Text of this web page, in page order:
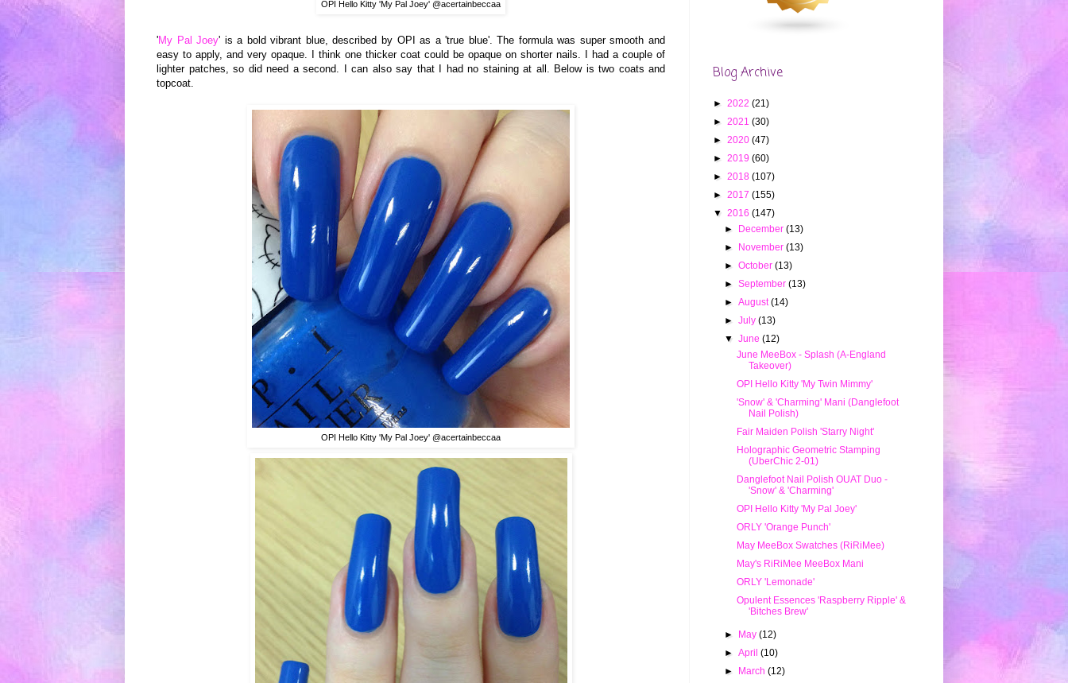
OPI Hello Kitty 'My Pal Joey' @acertainbeccaa
'My Pal Joey' is a bold vibrant blue, described by OP I as a 'true blue'. The formula was super smooth and
easy to apply, and very opaque. I think one thicker coat could be opaque on shorter nails. I had a couple of
lighter patches, so did need a second. I can also say that I had no stainingat all. Below is two coats and
topcoat.
OPI Hello Kitty 'My Pal Joey' @acertainbeccaa
Blog Archive
► 2022 (21)
► 2021 (30)
► 2020 (47)
► 2019 (60)
► 2018 (107)
► 2017 (155)
▼ 2016 (147)
►
December(13)
►
November(13)
►October(13)
►September(13)
►August(14)
►July(13)
▼June(12)
June MeeBox - Splash (A-England
Takeover)
OPI Hello Kitty 'My Twin Mimmy'
'Snow' & 'Charming' Mani (Danglefoot
Nail Polish)
Fair Maiden Polish 'Starry Night'
Holographic Geometric Stamping
(UberChic 2-01)
Danglefoot Nail Polish OUAT Duo -
'Snow' & 'Charming'
OPI Hello Kitty 'My Pal Joey'
ORLY 'Orange Punch'
May MeeBox Swatches (RiRiMee)
May's RiRiMee MeeBox Mani
ORLY 'Lemonade'
Opulent Essences 'Raspberry Ripple' &
'Bitches Brew'
► May(12)
►April(10)
►
March(12)